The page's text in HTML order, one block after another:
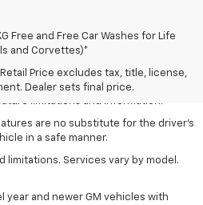
Free and Free Car Washes for Life
and Corvettes)*
Price excludes tax, title, license,
Dealer sets final price.
Retail Price excludes tax, title, license,
Dealer sets the final price.
are no substitute for the driver's
in a safe manner. Read the vehicle
are no substitute for the driver's
in a safe manner.
limitations. Services vary by model.
year and newer GM vehicles with